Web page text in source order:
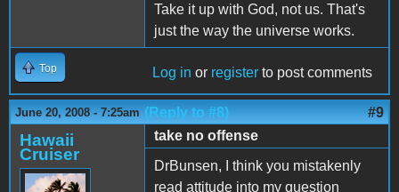
Take it up with God, not us. That's
just the way the universe works.
Top Log in or register to post comments
June 20, 2008 - 7:25am (Reply to #8) #9
Hawaii
Cruiser
take no offense
DrBunsen, I think you mistakenly
read attitude into my question